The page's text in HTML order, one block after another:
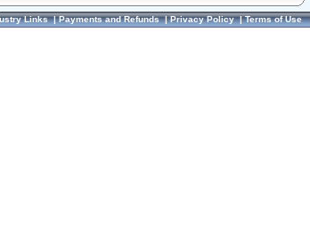
Links|Payments and Refunds|Privacy Policy|Terms of Use